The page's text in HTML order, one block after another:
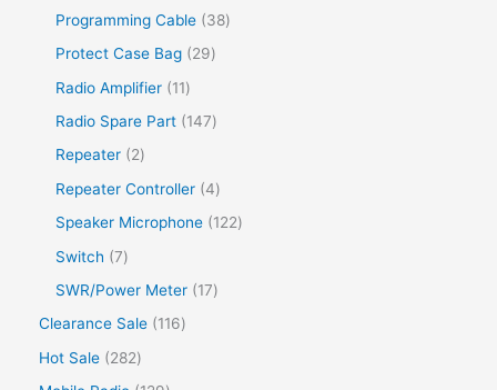
Programming Cable
38
Protect Case Bag
29
Radio Amplifier
11
Radio Spare Part
147
Repeater
2
Repeater Controller 4
Speaker Microphone
122
Switch
7
SWR/Power Meter
17
Clearance Sale
116
Hot Sale
282